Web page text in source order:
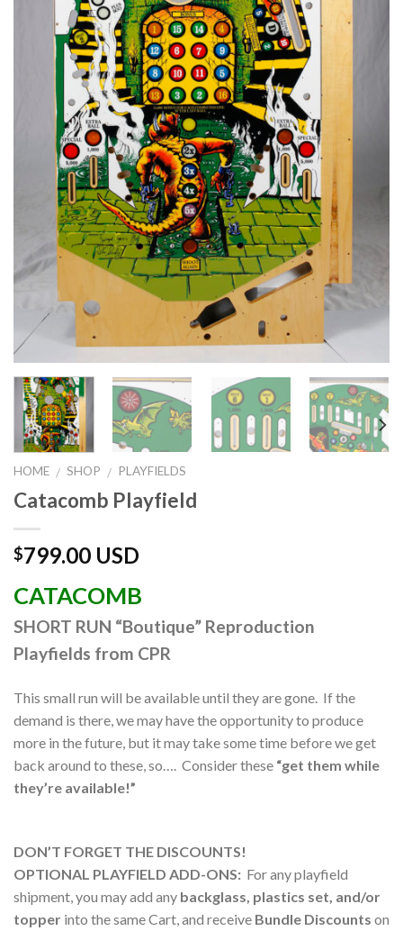
HOME / SHOP / PLAYFIELDS
Catacomb Playfield
$799.00 USD
CATACOMB
SHORT RUN “Boutique” Reproduction
Playfields from CPR
This small run will be available until they are gone. If the
demand is there, we may have the opportunity to produce
more in the future, but it may take some time before we get
back around to these, so…. Consider these “get them while
they’re available!”
DON’T FORGET THE DISCOUNTS!
OPTIONAL PLAYFIELD ADD-ONS: For any playfield
shipment, you may add any backglass, plastics set, and/or
topper into the same Cart, and receive Bundle Discounts on